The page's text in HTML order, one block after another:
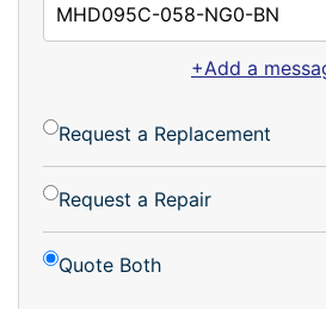
+Add a
Request a Replacement
Request a Repair
Quote Both